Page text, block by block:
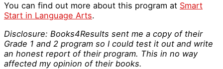
You can find out more about this program at Smart
Start in Language Arts.
Disclosure: Books4Results sent me a copy of their
Grade 1 and 2 program so I could test it out and write
an honest report of their program. This in no way
affected my opinion of their books.